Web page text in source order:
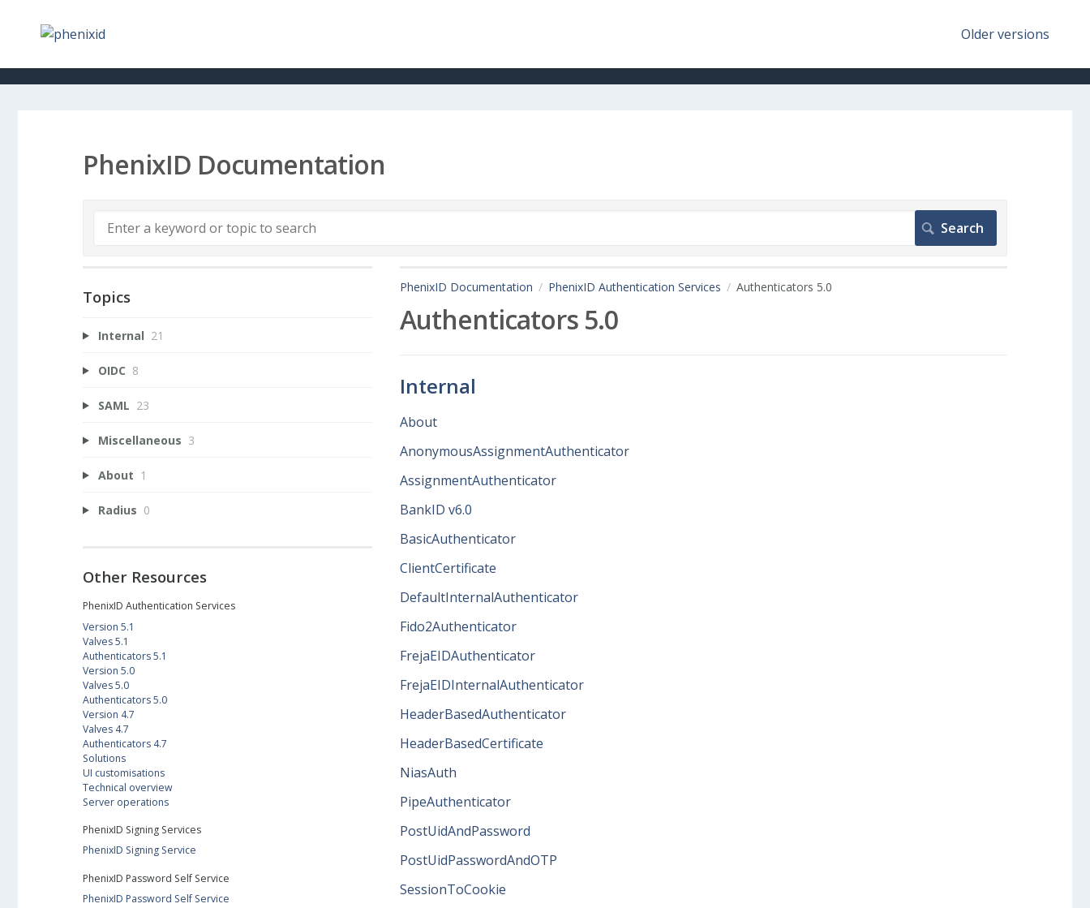
Older versions
PhenixID Documentation
PhenixID Documentation PhenixID Authentication Services Authenticators 5.0
Authenticators 5.0
Internal
About
AnonymousAssignmentAuthenticator
AssignmentAuthenticator
BankID v6.0
BasicAuthenticator
ClientCertificate
DefaultInternalAuthenticator
Fido2Authenticator
FrejaEIDAuthenticator
FrejaEIDInternalAuthenticator
HeaderBasedAuthenticator
HeaderBasedCertificate
NiasAuth
PipeAuthenticator
PostUidAndPassword
PostUidPasswordAndOTP
SessionToCookie
Topics
Internal 21
OIDC 8
SAML 23
Miscellaneous 3
About 1
Radius 0
Other Resources
PhenixID Authentication Services
Version 5.1
Valves 5.1
Authenticators 5.1
Version 5.0
Valves 5.0
Authenticators 5.0
Version 4.7
Valves 4.7
Authenticators 4.7
Solutions
UI customisations
Technical overview
Server operations
PhenixID Signing Services
PhenixID Signing Service
PhenixID Password Self Service
PhenixID Password Self Service